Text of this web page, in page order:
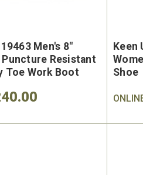
Men's 8"
Toe Work Boot
Keen
Shoe